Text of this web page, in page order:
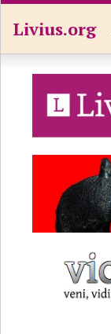
Livius.org